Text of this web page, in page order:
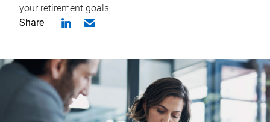
your retirement goals.
Share